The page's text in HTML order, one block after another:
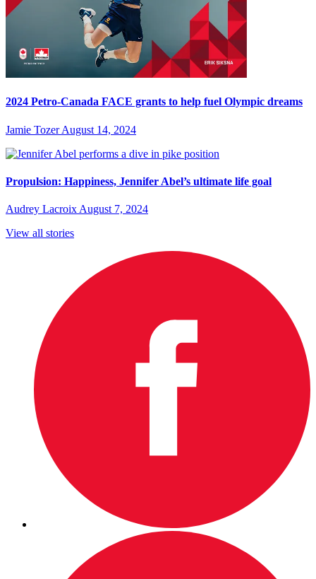
2024 Petro-Canada FACE grants to help fuel Olympic dreams
Jamie Tozer August 14, 2024
Propulsion: Happiness, Jennifer Abel’s ultimate life goal
Audrey Lacroix August 7, 2024
View all stories